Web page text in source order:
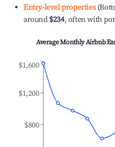
Entry-level properties
around $234, often with
Average Monthly Airbnb
$800
$1,200
$1,600